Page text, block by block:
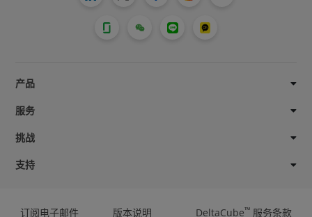
产品
服务
挑战
支持
订阅电子邮件 版本说明 DeltaCube™ 服务条款